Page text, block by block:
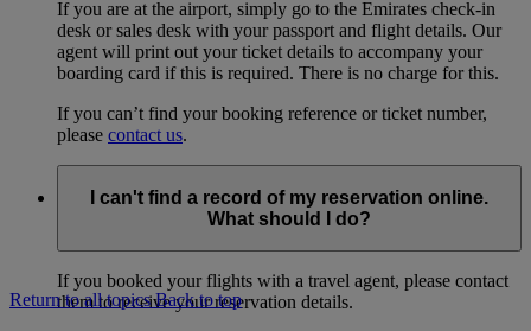
If you are at the airport, simply go to the Emirates check-in
desk or sales desk with your passport and flight details. Our
agent will print out your ticket details to accompany your
boarding card if this is required. There is no charge for this.
If you can’t find your booking reference or ticket number,
please contact us.
I can't find a record of my reservation online.
What should I do?
If you booked your flights with a travel agent, please contact
them to receive your reservation details.
Return to all topics Back to top